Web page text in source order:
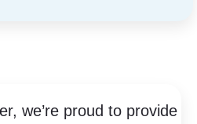
we’re proud to provide